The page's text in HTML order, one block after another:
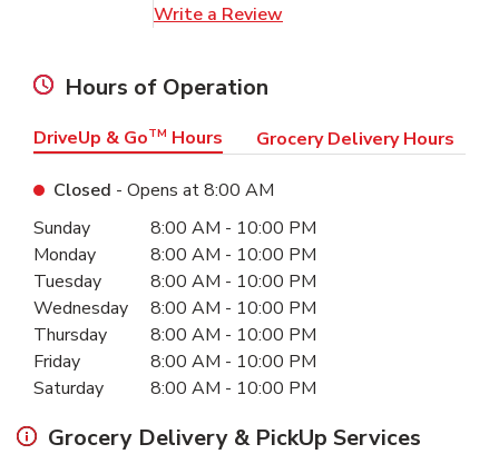
Write a Review
Hours of Operation
DriveUp & GoTM Hours Grocery Delivery Hours
Closed - Opens at8:00 AM
Day of the WeekHours
Sunday 8:00 AM - 10:00 PM
Monday
8:00 AM - 10:00 PM
Tuesday
8:00 AM - 10:00 PM
Wednesday
8:00 AM - 10:00 PM
Thursday
8:00 AM - 10:00 PM
Friday
8:00 AM - 10:00 PM
Saturday
8:00 AM - 10:00 PM
Grocery Delivery & PickUp Services